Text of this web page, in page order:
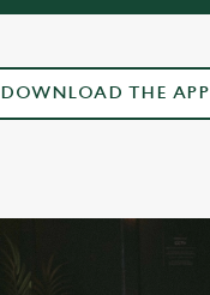
DOWNLOAD THE APP